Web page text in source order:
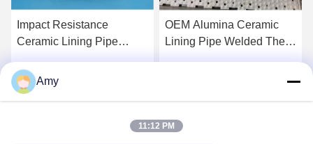
Impact Resistance
Ceramic Lining Pipe
Ceramic Tile
OEM Alumina Ceramic
Lining Pipe Welded The
Amy
11:12 PM